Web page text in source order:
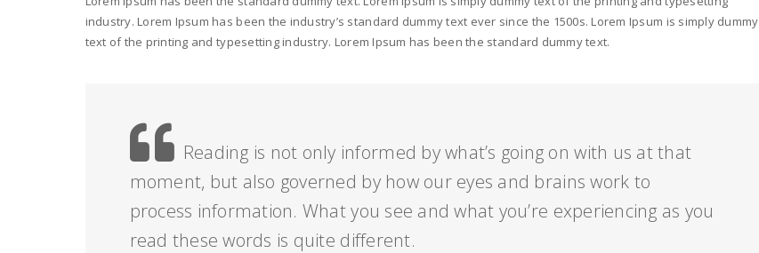
industry. Lorem Ipsum has been the industry’s standard dummy text ever since the 1500s. Lorem Ipsum is simply dummy
text of the printing and typesetting industry. Lorem Ipsum has been the standard dummy text.
Reading is not only informed by what’s going on with us at that
moment, but also governed by how our eyes and brains work to
process information. What you see and what you’re experiencing as you
read these words is quite different.